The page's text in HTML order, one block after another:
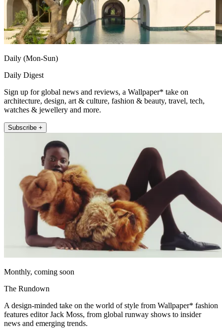
Daily (Mon-Sun)
Daily Digest
Sign up for global news and reviews, a Wallpaper* take on
architecture, design, art & culture, fashion & beauty, travel, tech,
watches & jewellery and more.
Subscribe +
Monthly, coming soon
The Rundown
A design-minded take on the world of style from Wallpaper* fashion
features editor Jack Moss, from global runway shows to insider
news and emerging trends.